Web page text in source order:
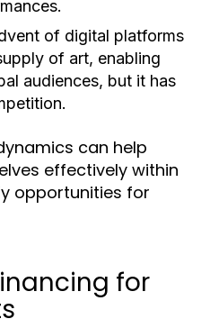
of digital platforms
of art, enabling
audiences, but it has
can help
effectively within
opportunities for
for